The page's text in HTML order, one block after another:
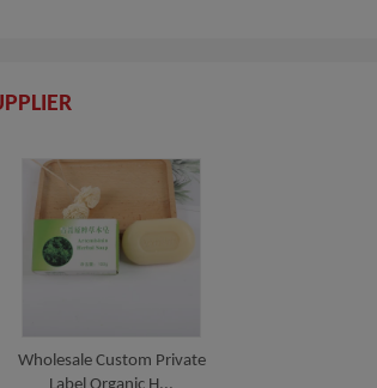
Wholesale Custom Private